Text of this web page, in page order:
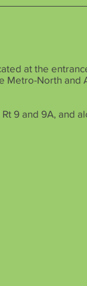
at the
Metro-North and
9 and 9A, and